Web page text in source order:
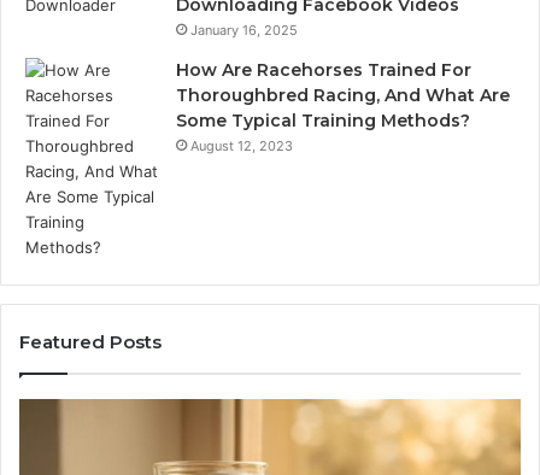
Downloading Facebook Videos
January 16, 2025
How Are Racehorses Trained For
Thoroughbred Racing, And What Are
Some Typical Training Methods?
August 12, 2023
Featured Posts
Phone
Identity
Discovery